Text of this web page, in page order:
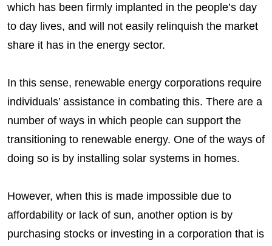
which has been firmly implanted in the people’s day
to day lives, and will not easily relinquish the market
share it has in the energy sector.
In this sense, renewable energy corporations require
individuals’ assistance in combating this. There are a
number of ways in which people can support the
transitioning to renewable energy. One of the ways of
doing so is by installing solar systems in homes.
However, when this is made impossible due to
affordability or lack of sun, another option is by
purchasing stocks or investing in a corporation that is